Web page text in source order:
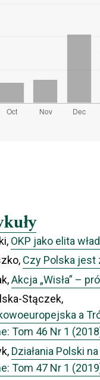
OKP jako elita
Czy Polska jest
Akcja „Wisła” –
Stączek,
a
Tom 46 Nr 1
Działania Polski
Tom 47 Nr 1